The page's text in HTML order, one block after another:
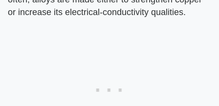
or increase its electrical-conductivity qualities.